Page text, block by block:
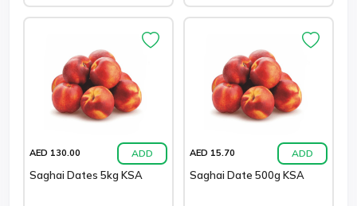
AED 130.00 ADD
Saghai Dates 5kg KSA
AED 15.70 ADD
Saghai Date 500g KSA